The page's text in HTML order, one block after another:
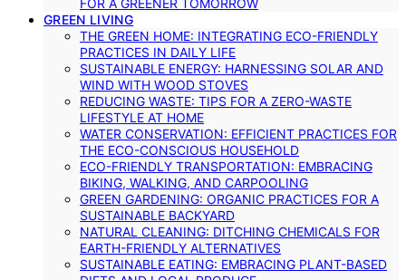
GREEN LIVING
THE GREEN HOME: INTEGRATING ECO-FRIENDLY
PRACTICES IN DAILY LIFE
SUSTAINABLE ENERGY: HARNESSING SOLAR AND
WIND WITH WOOD STOVES
REDUCING WASTE: TIPS FOR A ZERO-WASTE
LIFESTYLE AT HOME
WATER CONSERVATION: EFFICIENT PRACTICES FOR
THE ECO-CONSCIOUS HOUSEHOLD
ECO-FRIENDLY TRANSPORTATION: EMBRACING
BIKING, WALKING, AND CARPOOLING
GREEN GARDENING: ORGANIC PRACTICES FOR A
SUSTAINABLE BACKYARD
NATURAL CLEANING: DITCHING CHEMICALS FOR
EARTH-FRIENDLY ALTERNATIVES
SUSTAINABLE EATING: EMBRACING PLANT-BASED